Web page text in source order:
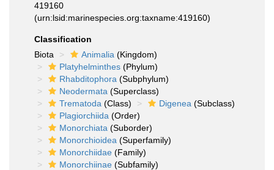
419160
(urn:lsid:marinespecies.org:taxname:419160)
Classification
Biota
Animalia (Kingdom)
Platyhelminthes (Phylum)
Rhabditophora (Subphylum)
Neodermata (Superclass)
Trematoda (Class) Digenea (Subclass)
Plagiorchiida (Order)
Monorchiata (Suborder)
Monorchioidea (Superfamily)
Monorchiidae (Family)
Monorchiinae (Subfamily)